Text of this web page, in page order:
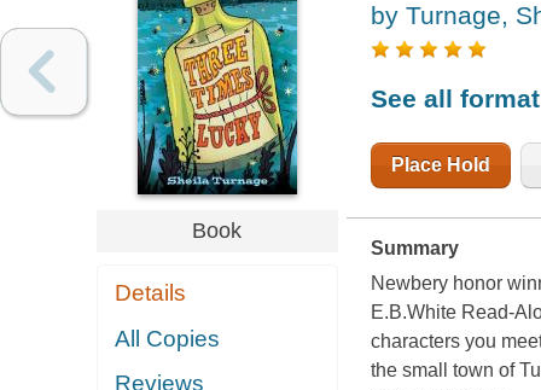
Book
Details
All Copies
Reviews
by Turnage,
See all
Place Hold
Summary
Newbery honor
E.B.White Read-
characters you
the small town of